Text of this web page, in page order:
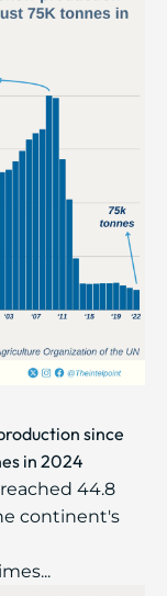
since
in 2024
44.8
continent's